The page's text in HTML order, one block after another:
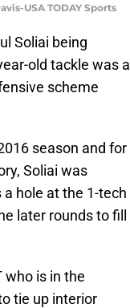
USA TODAY Sports
Soliai being
old tackle was a
scheme
season and for
Soliai was
hole at the 1-tech
later rounds to fill
who is in the
tie up interior